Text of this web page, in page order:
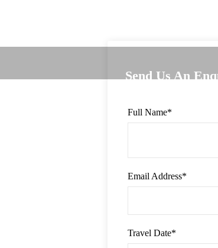
Send Us An
Full Name*
Email Address*
Travel Date*